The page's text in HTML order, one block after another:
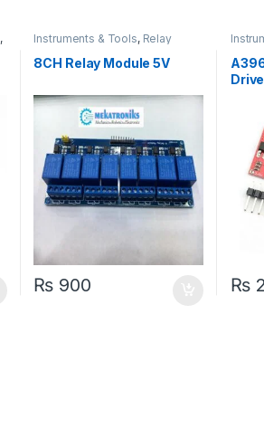
,
Instruments & Tools, Relay
8CH Relay Module 5V
₨ 900 ₨